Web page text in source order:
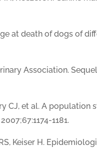
at death of dogs of
Association.
CJ, et al. A
1181.
Keiser H.